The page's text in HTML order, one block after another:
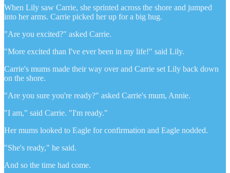
When Lily saw Carrie, she sprinted across the shore and jumped
into her arms. Carrie picked her up for a big hug.
"Are you excited?" asked Carrie.
"More excited than I've ever been in my life!" said Lily.
Carrie's mums made their way over and Carrie set Lily back down
on the shore.
"Are you sure you're ready?" asked Carrie's mum, Annie.
"I am," said Carrie. "I'm ready."
Her mums looked to Eagle for confirmation and Eagle nodded.
"She's ready," he said.
And so the time had come.